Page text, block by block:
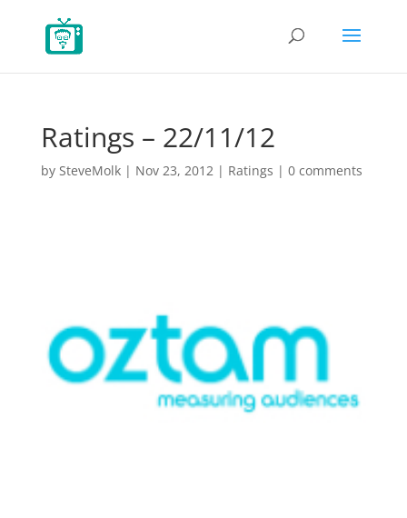
Ratings – 22/11/12
by SteveMolk| Nov 23, 2012| Ratings | 0 comments